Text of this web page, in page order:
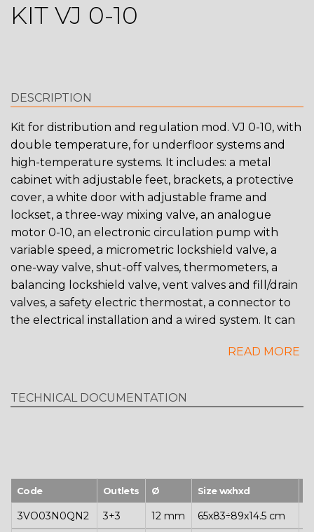
KIT VJ 0-10
DESCRIPTION
Kit for distribution and regulation mod. VJ 0-10, with
double temperature, for underfloor systems and
high-temperature systems. It includes: a metal
cabinet with adjustable feet, brackets, a protective
cover, a white door with adjustable frame and
lockset, a three-way mixing valve, an analogue
motor 0-10, an electronic circulation pump with
variable speed, a micrometric lockshield valve, a
one-way valve, shut-off valves, thermometers, a
balancing lockshield valve, vent valves and fill/drain
valves, a safety electric thermostat, a connector to
the electrical installation and a wired system. It can
to use either CONTROL brass manifold or TOP
High-temperature outlets, 2 or 3 outlets - Air trap -
Anti-condensation insulation Note: Control unit is
READ MORE
TECHNICAL DOCUMENTATION
Code Outlets Ø Size wxhxd
3VO03N0QN2 3+3 12 mm 65x83÷89x14.5 cm